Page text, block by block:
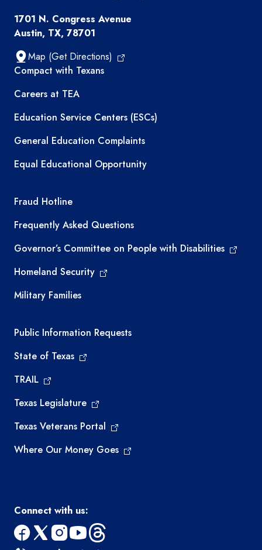
1701 N. Congress Avenue
Austin, TX, 78701
Map (Get Directions)
TEA resources
Compact with Texans
Careers at TEA
Education Service Centers (ESCs)
General Education Complaints
Equal Educational Opportunity
TEA required links
Fraud Hotline
Frequently Asked Questions
Governor’s Committee on People with Disabilities
Homeland Security
Military Families
Required government external links
Public Information Requests
State of Texas
TRAIL
Texas Legislature
Texas Veterans Portal
Where Our Money Goes
Connect with us: